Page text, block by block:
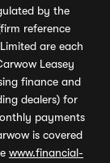
by the
reference
are each
Leasey
finance and
dealers) for
payments
is covered
www.financial-